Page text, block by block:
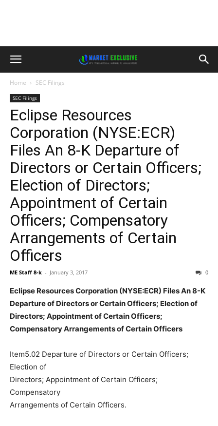
Home SEC Filings
SEC Filings
Eclipse Resources
Corporation (NYSE:ECR)
Files An 8-K Departure of
Directors or Certain Officers;
Election of Directors;
Appointment of Certain
Officers; Compensatory
Arrangements of Certain
Officers
ME Staff 8-k - January 3, 2017 0
Eclipse Resources Corporation (NYSE:ECR) Files An 8-K
Departure of Directors or Certain Officers; Election of
Directors; Appointment of Certain Officers;
Compensatory Arrangements of Certain Officers
Item5.02 Departure of Directors or Certain Officers;
Election of
Directors; Appointment of Certain Officers;
Compensatory
Arrangements of Certain Officers.